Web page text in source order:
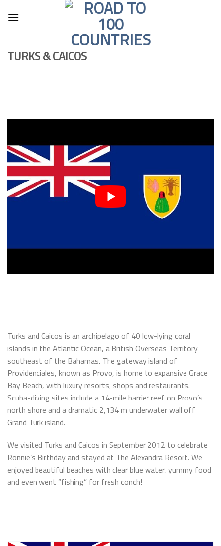
TURKS & CAICOS
Turks and Caicos is an archipelago of 40 low-lying coral
islands in the Atlantic Ocean, a British Overseas Territory
southeast of the Bahamas. The gateway island of
Providenciales, known as Provo, is home to expansive Grace
Bay Beach, with luxury resorts, shops and restaurants.
Scuba-diving sites include a 14-mile barrier reef on Provo’s
north shore and a dramatic 2,134 m underwater wall off
Grand Turk island.
We visited Turks and Caicos in September 2012 to celebrate
Ronnie’s Birthday and stayed at The Alexandra Resort. We
enjoyed beautiful beaches with clear blue water, yummy food
and even went “fishing” for fresh conch!